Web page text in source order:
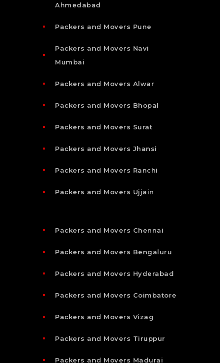
Ahmedabad
Packers and Movers Pune
Packers and Movers Navi
Mumbai
Packers and Movers Alwar
Packers and Movers Bhopal
Packers and Movers Surat
Packers and Movers Jhansi
Packers and Movers Ranchi
Packers and Movers Ujjain
Packers and Movers Chennai
Packers and Movers Bengaluru
Packers and Movers Hyderabad
Packers and Movers Coimbatore
Packers and Movers Vizag
Packers and Movers Tiruppur
Packers and Movers Madurai